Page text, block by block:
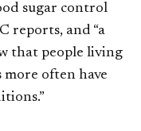
sugar control
reports, and “a
that people living
often have